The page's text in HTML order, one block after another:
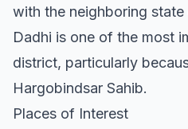
with the neighboring
Dadhi is one of the most
district, particularly
Hargobindsar Sahib.
Places of Interest